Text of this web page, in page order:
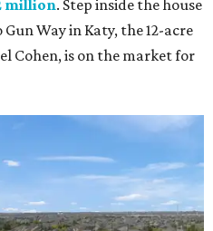
million. Step inside the house
Way in Katy, the 12-acre
Cohen, is on the market for